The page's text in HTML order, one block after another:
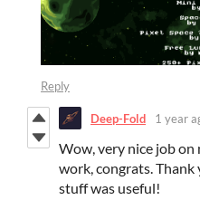
Reply
Deep-Fold 1 year
Wow, very nice job on
work, congrats.
stuff was useful!